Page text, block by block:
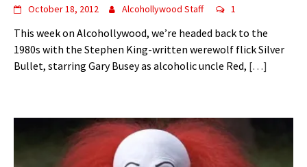
October 18, 2012 Alcohollywood Staff 1
This week on Alcohollywood, we’re headed back to the
1980s with the Stephen King-written werewolf flick Silver
Bullet, starring Gary Busey as alcoholic uncle Red, […]